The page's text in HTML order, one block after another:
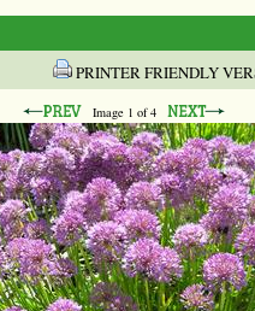
PRINTER FRIENDLY
Image 1 of 4